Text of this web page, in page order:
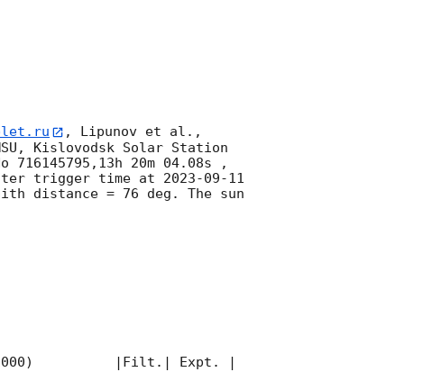
, Lipunov et al.,
Kislovodsk Solar Station
20m 04.08s ,
trigger time at 2023-09-11
distance = 76 deg. The sun
|Filt.| Expt. |